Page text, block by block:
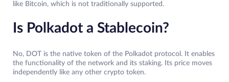
like Bitcoin, which is not traditionally supported.
Is Polkadot a Stablecoin?
No, DOT is the native token of the Polkadot protocol. It enables
the functionality of the network and its staking. Its price moves
independently like any other crypto token.